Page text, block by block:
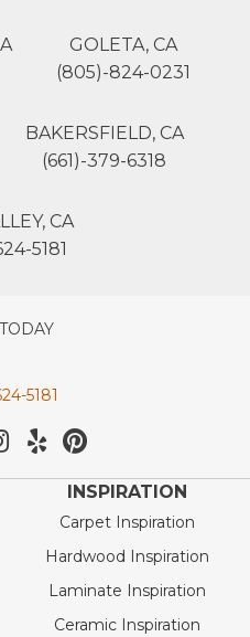
GOLETA, CA
(805)-824-0231
BAKERSFIELD, CA
(661)-379-6318
CA
5181
5181
INSPIRATION
Carpet Inspiration
Hardwood Inspiration
Laminate Inspiration
Ceramic Inspiration